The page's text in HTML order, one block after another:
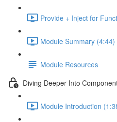
Provide + Inject for
Module Summary (4:44)
Module Resources
Diving Deeper Into
Module Introduction